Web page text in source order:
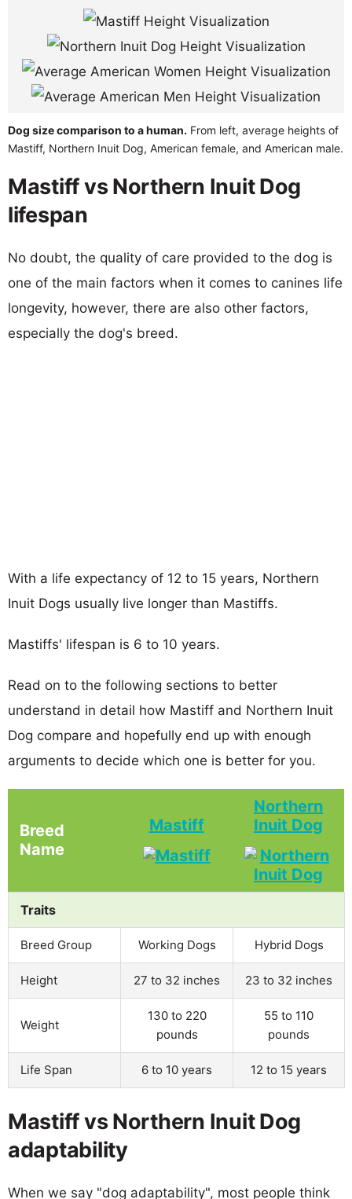
Dog size comparison to a human. From left, average heights of
Mastiff, Northern Inuit Dog, American female, and American male.
Mastiff vs Northern Inuit Dog
lifespan
No doubt, the quality of care provided to the dog is
one of the main factors when it comes to canines life
longevity, however, there are also other factors,
especially the dog's breed.
With a life expectancy of 12 to 15 years, Northern
Inuit Dogs usually live longer than Mastiffs.
Mastiffs' lifespan is 6 to 10 years.
Read on to the following sections to better
understand in detail how Mastiff and Northern Inuit
Dog compare and hopefully end up with enough
arguments to decide which one is better for you.
Breed
Name
Mastiff
Northern
Inuit Dog
Traits
Breed Group Working Dogs Hybrid Dogs
Height 27 to 32 inches 23 to 32 inches
Weight
130 to 220
pounds
55 to 110
pounds
Life Span 6 to 10 years 12 to 15 years
Mastiff vs Northern Inuit Dog
adaptability
When we say "dog adaptability", most people think